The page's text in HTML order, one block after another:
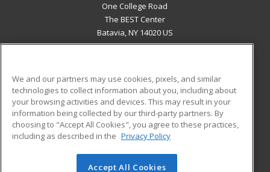
One College Road
The BEST Center
Batavia, NY 14020 US
ADDITIONAL RESOURCES
Military
Financial Assistance
Help
Student Blog
We and our partners may use cookies, pixels, and similar
technologies to collect information about you, including about
your browsing activities and devices. This may result in your
information being collected by our third-party partners. By
choosing to "Accept All Cookies", you agree to these practices,
including as described in the Privacy Policy
Accept All Cookies